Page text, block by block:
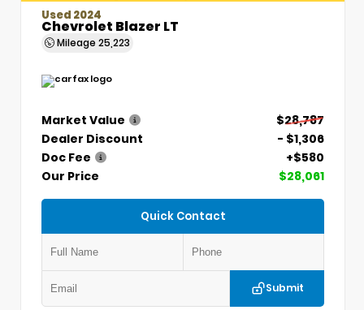
Used 2024
Chevrolet Blazer LT
Mileage 25,223
Market Value
$28,787
Dealer Discount
- $1,306
Doc Fee
+$580
Our Price
$28,061
Quick Contact
Submit